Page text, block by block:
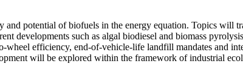
and potential of biofuels in the energy equation. Topics will
developments such as algal biodiesel and biomass
wheel efficiency, end-of-vehicle-life landfill mandates and
will be explored within the framework of industrial